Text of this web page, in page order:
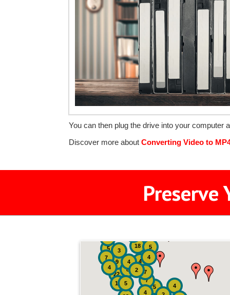
You can then plug the drive into your computer
Discover more about Converting Video to
4
4
22
9
18
19
5
8
5
7
7
5
7
4
4
5
3
4
4
2